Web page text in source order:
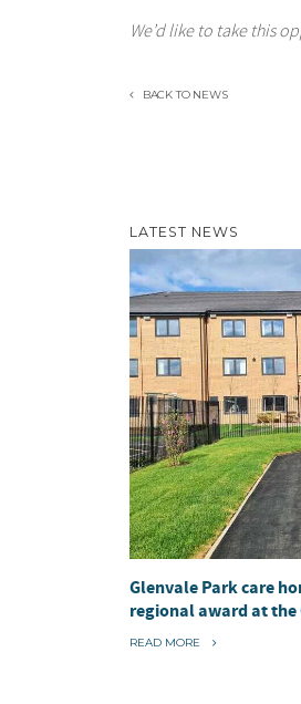
We’d like to take this
BACK TO NEWS
LATEST NEWS
Glenvale Park care
regional award at the
READ MORE